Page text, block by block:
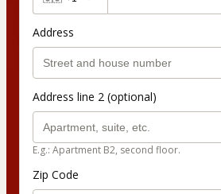
Address
Address line 2 (optional)
E.g.: Apartment B2, second floor.
Zip Code